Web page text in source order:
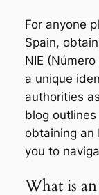
For anyone
Spain,
NIE
a unique
authorities
blog
obtaining an
you to
What is